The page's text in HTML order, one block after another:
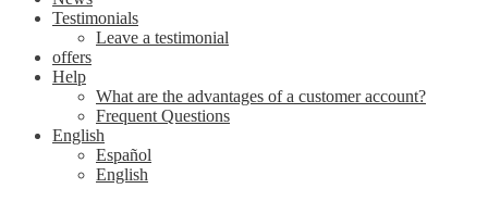
Testimonials
Leave a testimonial
offers
Help
What are the advantages of a customer account?
Frequent Questions
English
Español
English